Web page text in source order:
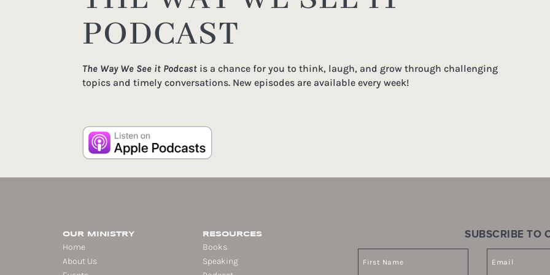
PODCAST
The Way We See it Podcast is a chance for you to think, laugh, and grow through challenging
topics and timely conversations. New episodes are available every week!
OUR MINISTRY
Home
About Us
RESOURCES
Books
Speaking
SUBSCRIBE TO